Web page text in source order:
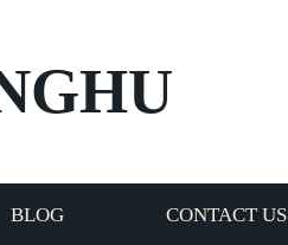
BLOG CONTACT US